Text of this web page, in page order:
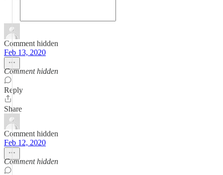
Comment hidden
Feb 13, 2020
Comment hidden
Reply
Share
Comment hidden
Feb 12, 2020
Comment hidden